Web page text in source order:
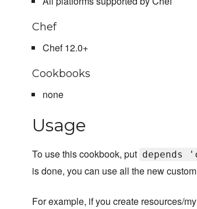
Chef
Chef 12.0+
Cookbooks
none
Usage
To use this cookbook, put depends
is done, you can use all the new
For example, if you create resources/